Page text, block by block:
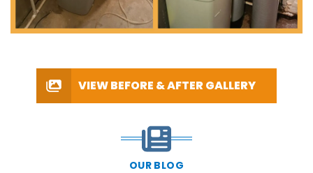
VIEW BEFORE & AFTER GALLERY
OUR BLOG